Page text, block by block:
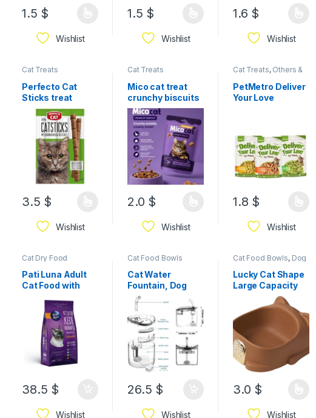
1.5 $
Wishlist
1.5 $
Wishlist
1.6 $
Wishlist
Cat Treats
Perfecto Cat
Sticks treat
10pcsx5g
3.5 $
Wishlist
Cat Treats
Mico cat treat
crunchy biscuits
60g
2.0 $
Wishlist
Cat Treats, Others &
PetMetro Deliver
Your Love
Catnip
1.8 $
Wishlist
Cat Dry Food
Pati Luna Adult
Cat Food with
38.5 $
Wishlist
Cat Food Bowls
Cat Water
Fountain, Dog
Water Dispenser,
Automatic Pet
Drinking Fountain
with Faucet Kits,
Super Quiet,
Transparent
Healthy Hygienic
Drinking Bowl for
Cats Dogs
26.5 $
Wishlist
Cat Food Bowls, Dog
Others &
Mixed
Lucky Cat Shape
Large Capacity
Round Edge Cat
Food Bowl for
Outdoor Cats
22*20*9cm
3.0 $
Wishlist